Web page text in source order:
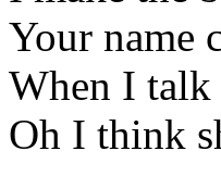
Your name
When I
Oh I think